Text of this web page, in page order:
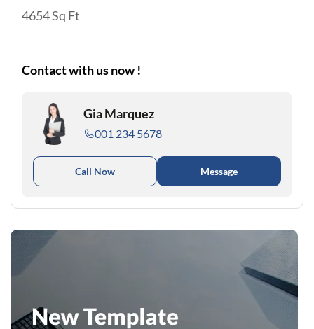
4654 Sq Ft
Contact with us now !
Gia Marquez
001 234 5678
Call Now Message